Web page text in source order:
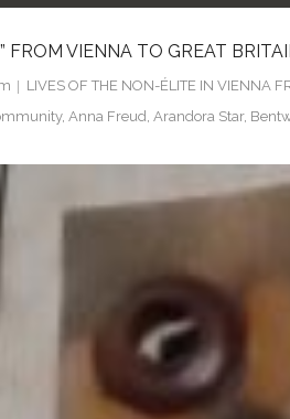
FROM VIENNA TO GREAT
LIVES OF THE NON-ÉLITE IN VIENNA
, Anna Freud Arandora Star,